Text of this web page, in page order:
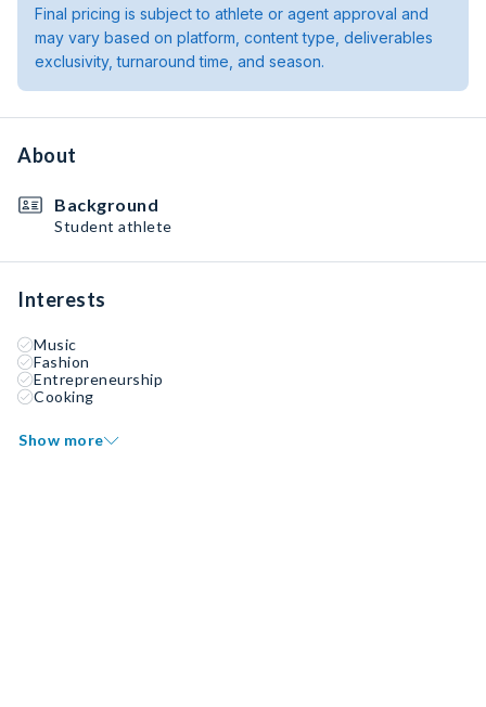
Final pricing is subject to athlete or agent approval and
may vary based on platform, content type, deliverables
exclusivity, turnaround time, and season.
About
Background
Student athlete
Interests
Music
Fashion
Entrepreneurship
Cooking
Show more